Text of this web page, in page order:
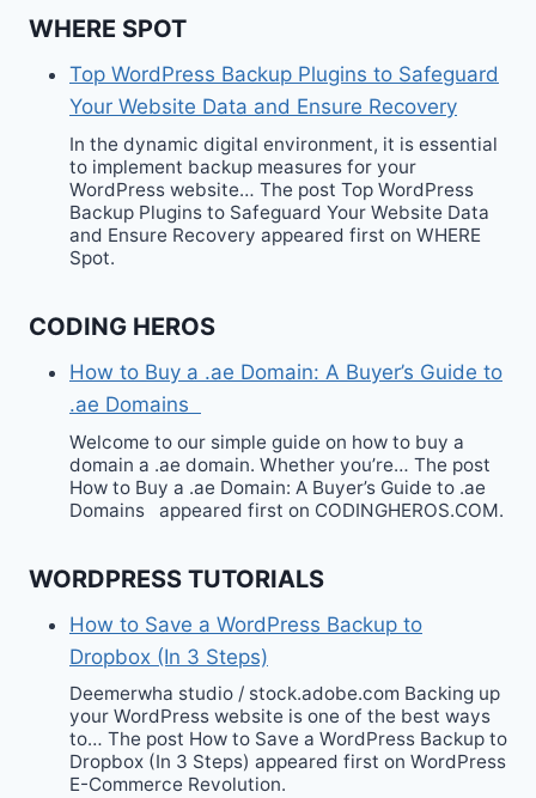
WHERE SPOT
Top WordPress Backup Plugins to Safeguard
Your Website Data and Ensure Recovery
In the dynamic digital environment, it is essential
to implement backup measures for your
WordPress website… The post Top WordPress
Backup Plugins to Safeguard Your Website Data
and Ensure Recovery appeared first on WHERE
Spot.
CODING HEROS
How to Buy a .ae Domain: A Buyer’s Guide to
.ae Domains
Welcome to our simple guide on how to buy a
domain a .ae domain. Whether you’re… The post
How to Buy a .ae Domain: A Buyer’s Guide to .ae
Domains appeared first on CODINGHEROS.COM.
WORDPRESS TUTORIALS
How to Save a WordPress Backup to
Dropbox (In 3 Steps)
Deemerwha studio / stock.adobe.com Backing up
your WordPress website is one of the best ways
to… The post How to Save a WordPress Backup to
Dropbox (In 3 Steps) appeared first on WordPress
E-Commerce Revolution.